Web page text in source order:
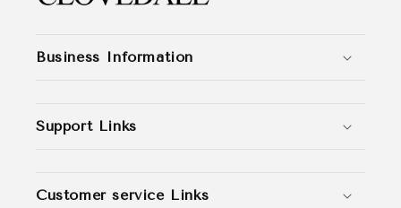
Business Information
Support Links
Customer service Links